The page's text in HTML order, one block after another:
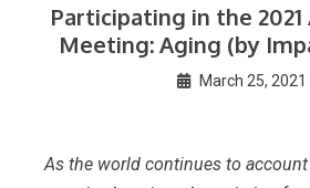
Participating in the 2021
Meeting: Aging (by
March 25, 2021
As the world continues to account